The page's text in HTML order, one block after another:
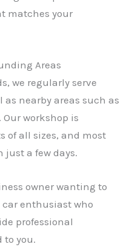
matches your
Areas
we regularly serve
as nearby areas such as
Our workshop is
of all sizes, and most
just a few days.
owner wanting to
car enthusiast who
professional
to you.